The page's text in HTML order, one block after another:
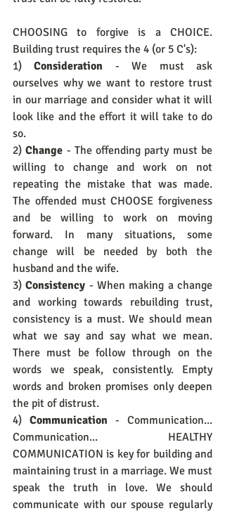
CHOOSING to forgive is a CHOICE.
Building trust requires the 4 (or 5 C's):
1) Consideration - We must ask
ourselves why we want to restore trust
in our marriage and consider what it will
look like and the effort it will take to do
so.
2) Change - The offending party must be
willing to change and work on not
repeating the mistake that was made.
The offended must CHOOSE forgiveness
and be willing to work on moving
forward. In many situations, some
change will be needed by both the
husband and the wife.
3) Consistency - When making a change
and working towards rebuilding trust,
consistency is a must. We should mean
what we say and say what we mean.
There must be follow through on the
words we speak, consistently. Empty
words and broken promises only deepen
the pit of distrust.
4) Communication - Communication...
Communication... HEALTHY
COMMUNICATION is key for building and
maintaining trust in a marriage. We must
speak the truth in love. We should
communicate with our spouse regularly